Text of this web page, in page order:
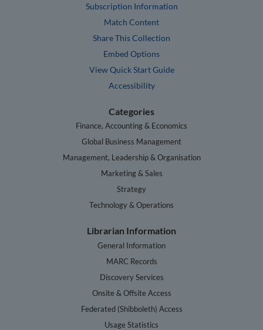
Subscription Information
Match Content
Share This Collection
Embed Options
View Quick Start Guide
Accessibility
Categories
Finance, Accounting & Economics
Global Business Management
Management, Leadership & Organisation
Marketing & Sales
Strategy
Technology & Operations
Librarian Information
General Information
MARC Records
Discovery Services
Onsite & Offsite Access
Federated (Shibboleth) Access
Usage Statistics